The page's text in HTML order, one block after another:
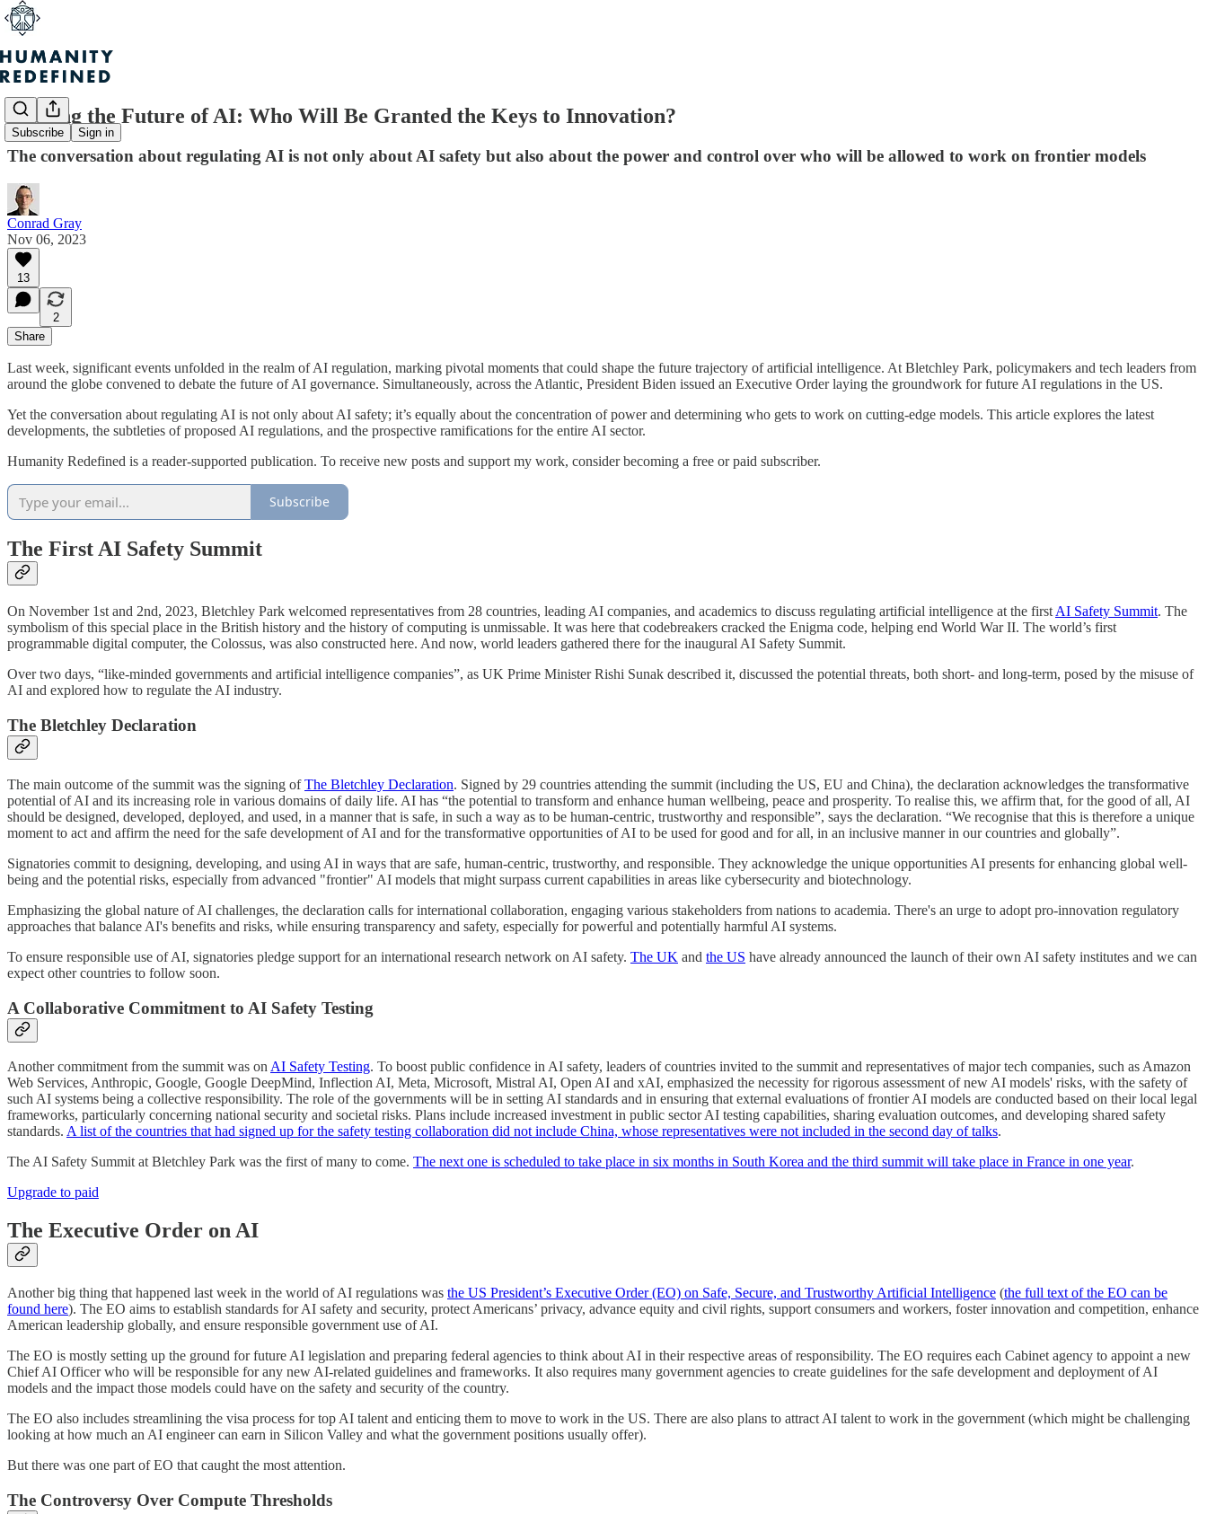
Subscribe Sign in
Shaping the Future of AI: Who Will Be Granted the Keys to Innovation?
The conversation about regulating AI is not only about AI safety but also about the power and control over who will be allowed to work on frontier models
Conrad Gray
Nov 06, 2023
13
2
Share
Last week, significant events unfolded in the realm of AI regulation, marking pivotal moments that could shape the future trajectory of artificial intelligence. At Bletchley Park, policymakers and tech leaders from
around the globe convened to debate the future of AI governance. Simultaneously, across the Atlantic, President Biden issued an Executive Order laying the groundwork for future AI regulations in the US.
Yet the conversation about regulating AI is not only about AI safety; it’s equally about the concentration of power and determining who gets to work on cutting-edge models. This article explores the latest
developments, the subtleties of proposed AI regulations, and the prospective ramifications for the entire AI sector.
Humanity Redefined is a reader-supported publication. To receive new posts and support my work, consider becoming a free or paid subscriber.
Subscribe
The First AI Safety Summit
On November 1st and 2nd, 2023, Bletchley Park welcomed representatives from 28 countries, leading AI companies, and academics to discuss regulating artificial intelligence at the first AI Safety Summit. The
symbolism of this special place in the British history and the history of computing is unmissable. It was here that codebreakers cracked the Enigma code, helping end World War II. The world’s first
programmable digital computer, the Colossus, was also constructed here. And now, world leaders gathered there for the inaugural AI Safety Summit.
Over two days, “like-minded governments and artificial intelligence companies”, as UK Prime Minister Rishi Sunak described it, discussed the potential threats, both short- and long-term, posed by the misuse of
AI and explored how to regulate the AI industry.
The Bletchley Declaration
The main outcome of the summit was the signing ofThe Bletchley Declaration. Signed by 29 countries attending the summit (including the US, EU and China), the declaration acknowledges the transformative
potential of AI and its increasing role in various domains of daily life. AI has “the potential to transform and enhance human wellbeing, peace and prosperity. To realise this, we affirm that, for the good of all, AI
should be designed, developed, deployed, and used, in a manner that is safe, in such a way as to be human-centric, trustworthy and responsible”, says the declaration. “We recognise that this is therefore a unique
moment to act and affirm the need for the safe development of AI and for the transformative opportunities of AI to be used for good and for all, in an inclusive manner in our countries and globally”.
Signatories commit to designing, developing, and using AI in ways that are safe, human-centric, trustworthy, and responsible. They acknowledge the unique opportunities AI presents for enhancing global well-
being and the potential risks, especially from advanced "frontier" AI models that might surpass current capabilities in areas like cybersecurity and biotechnology.
Emphasizing the global nature of AI challenges, the declaration calls for international collaboration, engaging various stakeholders from nations to academia. There's an urge to adopt pro-innovation regulatory
approaches that balance AI's benefits and risks, while ensuring transparency and safety, especially for powerful and potentially harmful AI systems.
To ensure responsible use of AI, signatories pledge support for an international research network on AI safety. The UK and the US have already announced the launch of their own AI safety institutes and we can
expect other countries to follow soon.
A Collaborative Commitment to AI Safety Testing
Another commitment from the summit was on AI Safety Testing. To boost public confidence in AI safety, leaders of countries invited to the summit and representatives of major tech companies, such as Amazon
Web Services, Anthropic, Google, Google DeepMind, Inflection AI, Meta, Microsoft, Mistral AI, Open AI and xAI, emphasized the necessity for rigorous assessment of new AI models' risks, with the safety of
such AI systems being a collective responsibility. The role of the governments will be in setting AI standards and in ensuring that external evaluations of frontier AI models are conducted based on their local legal
frameworks, particularly concerning national security and societal risks. Plans include increased investment in public sector AI testing capabilities, sharing evaluation outcomes, and developing shared safety
standards. A list of the countries that had signed up for the safety testing collaboration did not include China, whose representatives were not included in the second day of talks.
The AI Safety Summit at Bletchley Park was the first of many to come. The next one is scheduled to take place in six months in South Korea and the third summit will take place in France in one year.
Upgrade to paid
The Executive Order on AI
Another big thing that happened last week in the world of AI regulations was the US President’s Executive Order (EO) on Safe, Secure, and Trustworthy Artificial Intelligence (the full text of the EO can be
found here). The EO aims to establish standards for AI safety and security, protect Americans’ privacy, advance equity and civil rights, support consumers and workers, foster innovation and competition, enhance
American leadership globally, and ensure responsible government use of AI.
The EO is mostly setting up the ground for future AI legislation and preparing federal agencies to think about AI in their respective areas of responsibility. The EO requires each Cabinet agency to appoint a new
Chief AI Officer who will be responsible for any new AI-related guidelines and frameworks. It also requires many government agencies to create guidelines for the safe development and deployment of AI
models and the impact those models could have on the safety and security of the country.
The EO also includes streamlining the visa process for top AI talent and enticing them to move to work in the US. There are also plans to attract AI talent to work in the government (which might be challenging
looking at how much an AI engineer can earn in Silicon Valley and what the government positions usually offer).
But there was one part of EO that caught the most attention.
The Controversy Over Compute Thresholds